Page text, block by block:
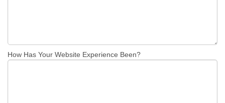
How Has Your Website Experience Been?